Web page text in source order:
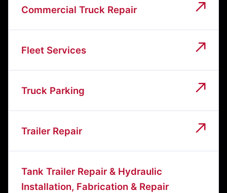
Commercial Truck Repair
Fleet Services
Truck Parking
Trailer Repair
Tank Trailer Repair & Hydraulic
Installation, Fabrication & Repair